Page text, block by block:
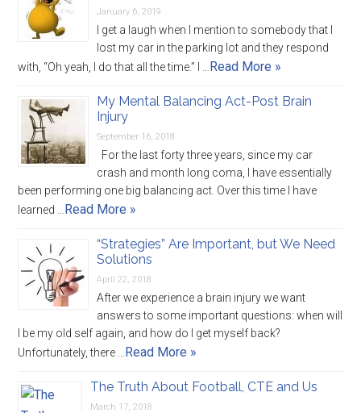
January 6, 2019
I get a laugh when I mention to somebody that I
lost my car in the parking lot and they respond
with, “Oh yeah, I do that all the time.” I … Read More »
My Mental Balancing Act-Post Brain
Injury
September 16, 2018
For the last forty three years, since my car
crash and month long coma, I have essentially
been performing one big balancing act. Over this time I have
learned … Read More »
“Strategies” Are Important, but We Need
Solutions
April 22, 2018
After we experience a brain injury we want
answers to some important questions: when will
I be my old self again, and how do I get myself back?
Unfortunately, there … Read More »
The Truth About Football, CTE and Us
March 17, 2018